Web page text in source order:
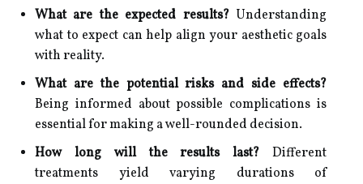
What are the expected results?Understanding
what to expect can help align your aesthetic goals
with reality.
What are the potential risks and side effects?
Being informed about possible complications is
essential for making a well-rounded decision.
How long will the results last? Different
treatments yield varying durations of